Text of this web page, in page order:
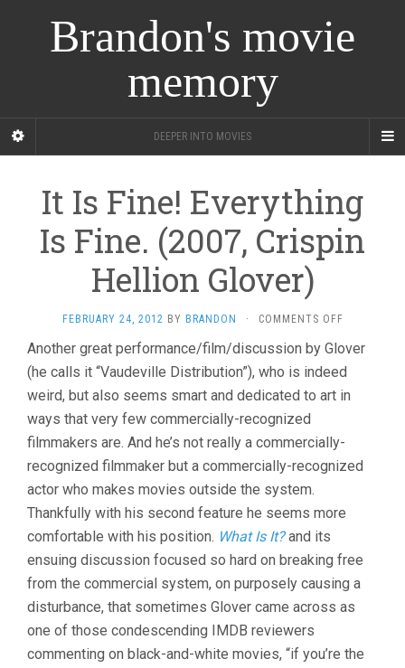
Brandon's movie
memory
DEEPER INTO MOVIES
It Is Fine! Everything
Is Fine. (2007, Crispin
Hellion Glover)
FEBRUARY 24, 2012 BY BRANDON · COMMENTS OFFON
IS
FINE!
IS
HELLION
Another great performance/film/discussion by Glover
(he calls it “Vaudeville Distribution”), who is indeed
weird, but also seems smart and dedicated to art in
ways that very few commercially-recognized
filmmakers are. And he’s not really a commercially-
recognized filmmaker but a commercially-recognized
actor who makes movies outside the system.
Thankfully with his second feature he seems more
comfortable with his position. What Is It?and its
ensuing discussion focused so hard on breaking free
from the commercial system, on purposely causing a
disturbance, that sometimes Glover came across as
one of those condescending IMDB reviewers
commenting on black-and-white movies, “if you’re the